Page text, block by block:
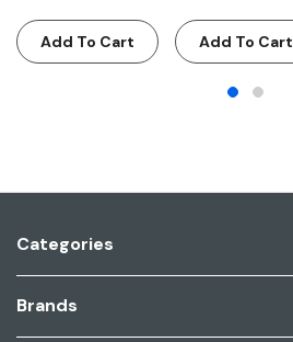
Add To Cart Add To Cart
Categories
Brands